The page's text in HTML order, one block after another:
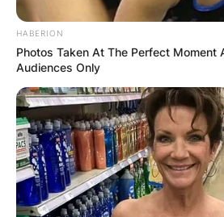
HABERION
Photos Taken At The Perfect Moment
Audiences Only